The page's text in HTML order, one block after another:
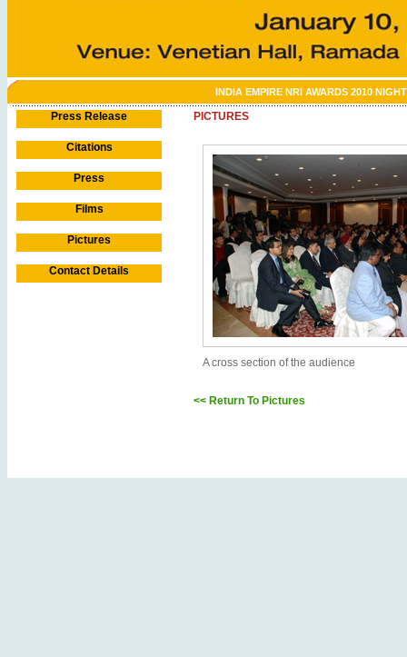
INDIA EMPIRE NRI AWARDS 2010 NIGHT
Press Release
Citations
Press
Films
Pictures
Contact Details
PICTURES
A cross section of the audience
<< Return To Pictures